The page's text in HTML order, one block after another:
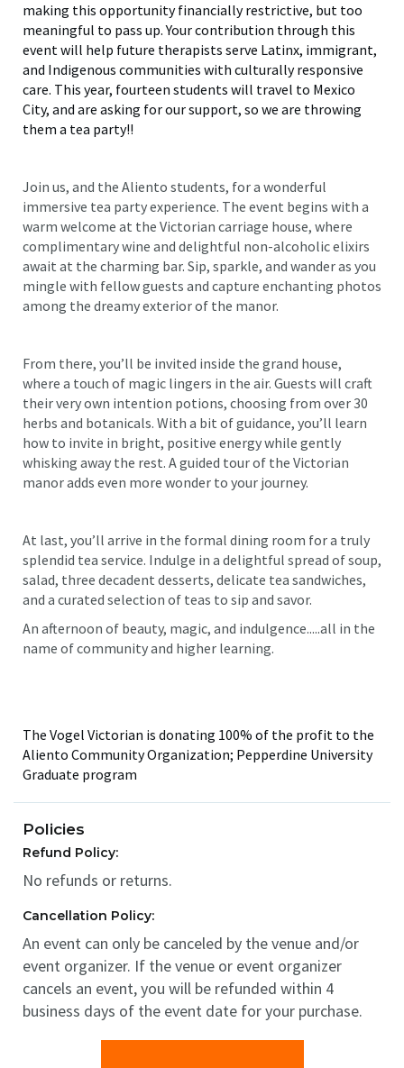
making this opportunity financially restrictive, but too
meaningful to pass up. Your contribution through this
event will help future therapists serve Latinx, immigrant,
and Indigenous communities with culturally responsive
care. This year, fourteen students will travel to Mexico
City, and are asking for our support, so we are throwing
them a tea party!!
Join us, and the Aliento students, for a wonderful
immersive tea party experience. The event begins with a
warm welcome at the Victorian carriage house, where
complimentary wine and delightful non-alcoholic elixirs
await at the charming bar. Sip, sparkle, and wander as you
mingle with fellow guests and capture enchanting photos
among the dreamy exterior of the manor.
From there, you’ll be invited inside the grand house,
where a touch of magic lingers in the air. Guests will craft
their very own intention potions, choosing from over 30
herbs and botanicals. With a bit of guidance, you’ll learn
how to invite in bright, positive energy while gently
whisking away the rest. A guided tour of the Victorian
manor adds even more wonder to your journey.
At last, you’ll arrive in the formal dining room for a truly
splendid tea service. Indulge in a delightful spread of soup,
salad, three decadent desserts, delicate tea sandwiches,
and a curated selection of teas to sip and savor.
An afternoon of beauty, magic, and indulgence.....all in the
name of community and higher learning.
The Vogel Victorian is donating 100% of the profit to the
Aliento Community Organization; Pepperdine University
Graduate program
Policies
Refund Policy:
No refunds or returns.
Cancellation Policy:
An event can only be canceled by the venue and/or
event organizer. If the venue or event organizer
cancels an event, you will be refunded within 4
business days of the event date for your purchase.